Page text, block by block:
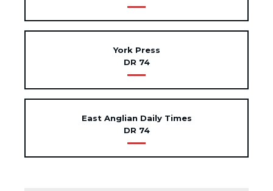
York Press
DR 74
East Anglian Daily Times
DR 74